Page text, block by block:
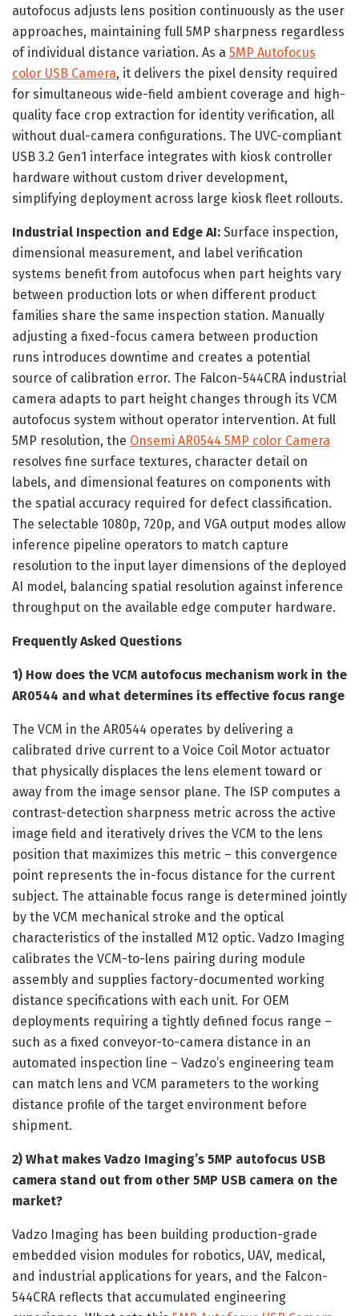
autofocus adjusts lens position continuously as the user
approaches, maintaining full 5MP sharpness regardless
of individual distance variation. As a 5MP Autofocus
color USB Camera, it delivers the pixel density required
for simultaneous wide-field ambient coverage and high-
quality face crop extraction for identity verification, all
without dual-camera configurations. The UVC-compliant
USB 3.2 Gen1 interface integrates with kiosk controller
hardware without custom driver development,
simplifying deployment across large kiosk fleet rollouts.
Industrial Inspection and Edge AI: Surface inspection,
dimensional measurement, and label verification
systems benefit from autofocus when part heights vary
between production lots or when different product
families share the same inspection station. Manually
adjusting a fixed-focus camera between production
runs introduces downtime and creates a potential
source of calibration error. The Falcon-544CRA industrial
camera adapts to part height changes through its VCM
autofocus system without operator intervention. At full
5MP resolution, the Onsemi AR0544 5MP color Camera
resolves fine surface textures, character detail on
labels, and dimensional features on components with
the spatial accuracy required for defect classification.
The selectable 1080p, 720p, and VGA output modes allow
inference pipeline operators to match capture
resolution to the input layer dimensions of the deployed
AI model, balancing spatial resolution against inference
throughput on the available edge computer hardware.
Frequently Asked Questions
1) How does the VCM autofocus mechanism work in the
AR0544 and what determines its effective focus range
The VCM in the AR0544 operates by delivering a
calibrated drive current to a Voice Coil Motor actuator
that physically displaces the lens element toward or
away from the image sensor plane. The ISP computes a
contrast-detection sharpness metric across the active
image field and iteratively drives the VCM to the lens
position that maximizes this metric – this convergence
point represents the in-focus distance for the current
subject. The attainable focus range is determined jointly
by the VCM mechanical stroke and the optical
characteristics of the installed M12 optic. Vadzo Imaging
calibrates the VCM-to-lens pairing during module
assembly and supplies factory-documented working
distance specifications with each unit. For OEM
deployments requiring a tightly defined focus range –
such as a fixed conveyor-to-camera distance in an
automated inspection line – Vadzo’s engineering team
can match lens and VCM parameters to the working
distance profile of the target environment before
shipment.
2) What makes Vadzo Imaging’s 5MP autofocus USB
camera stand out from other 5MP USB camera on the
market?
Vadzo Imaging has been building production-grade
embedded vision modules for robotics, UAV, medical,
and industrial applications for years, and the Falcon-
544CRA reflects that accumulated engineering